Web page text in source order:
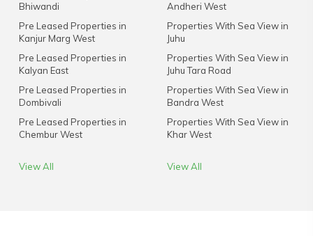
Bhiwandi
Pre Leased Properties in
Kanjur Marg West
Pre Leased Properties in
Kalyan East
Pre Leased Properties in
Dombivali
Pre Leased Properties in
Chembur West
View All
Andheri West
Properties With Sea View in
Juhu
Properties With Sea View in
Juhu Tara Road
Properties With Sea View in
Bandra West
Properties With Sea View in
Khar West
View All